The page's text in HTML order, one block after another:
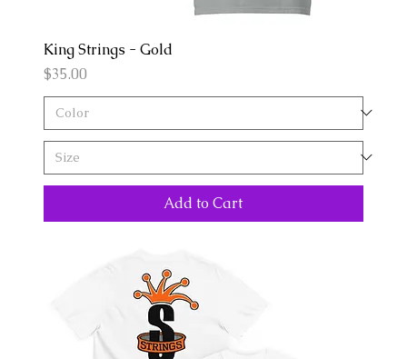
King Strings - Gold
Price
$35.00
Add to Cart